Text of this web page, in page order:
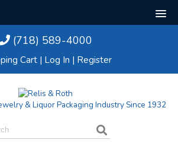
(718) 589-4000
Cart | Log In | Register
& Liquor Packaging Industry Since 1932